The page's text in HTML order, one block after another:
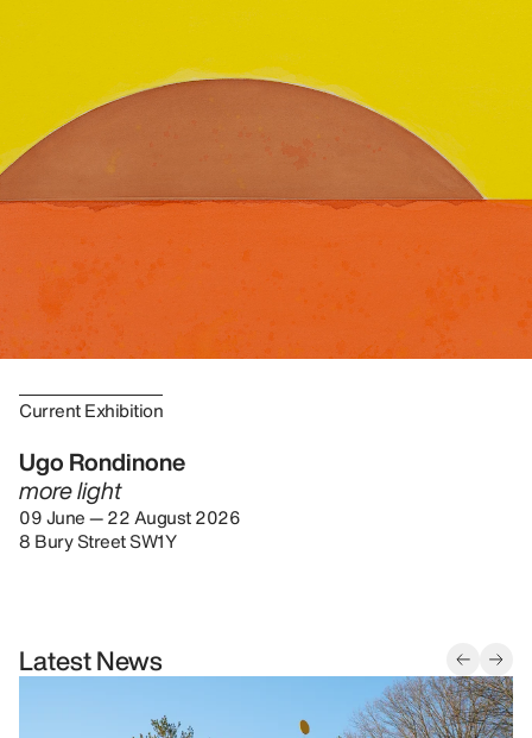
Current Exhibition
Ugo Rondinone
more light
09 June — 22 August 2026
8 Bury Street SW1Y
Latest News